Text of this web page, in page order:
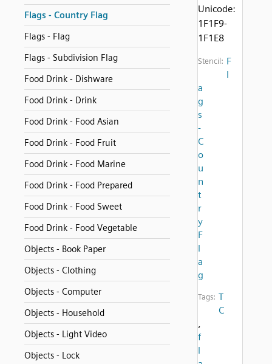
Flags - Country Flag
Flags - Flag
Flags - Subdivision Flag
Food Drink - Dishware
Food Drink - Drink
Food Drink - Food Asian
Food Drink - Food Fruit
Food Drink - Food Marine
Food Drink - Food Prepared
Food Drink - Food Sweet
Food Drink - Food Vegetable
Objects - Book Paper
Objects - Clothing
Objects - Computer
Objects - Household
Objects - Light Video
Objects - Lock
Unicode:
1F1F9-
1F1E8
Stencil: F
l
a
g
s
-
C
o
u
n
t
r
y
F
l
a
g
Tags: T
C
,
f
l